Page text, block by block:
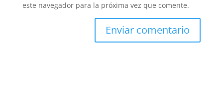
este navegador para la próxima vez que comente.